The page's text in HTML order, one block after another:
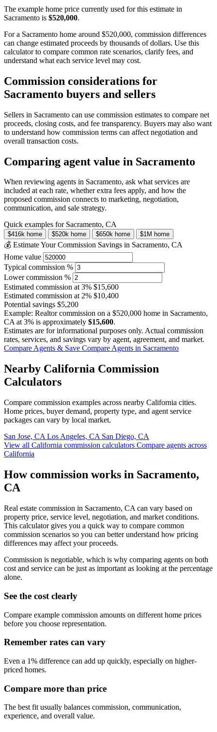
The example home price currently used for this estimate in
Sacramento is $520,000.
For a Sacramento home around $520,000, commission differences
can change estimated proceeds by thousands of dollars. Use this
calculator to compare common rate scenarios, clarify fees, and
understand what each service level may cost.
Commission considerations for
Sacramento buyers and sellers
Sellers in Sacramento can use commission estimates to compare net
proceeds, closing costs, and fee transparency. Buyers may also want
to understand how commission terms can affect negotiation and
overall transaction costs.
Comparing agent value in Sacramento
When reviewing agents in Sacramento, ask what services are
included at each rate, whether extra fees apply, and how the
proposed commission connects to marketing, negotiation,
communication, and sale strategy.
Quick examples for Sacramento, CA
$416k home $520k home $650k home $1M home
💰 Estimate Your Commission Savings in Sacramento, CA
Home value
Typical commission %
Lower commission %
Estimated commission at3% $15,600
Estimated commission at2% $10,400
Potential savings $5,200
Example: Realtor commission on a $520,000 home in Sacramento,
CA at3% is approximately $15,600.
Estimates are for informational purposes only. Actual commission
rates, services, and savings vary by agent, agreement, and market.
Compare Agents & Save Compare Agents in Sacramento
Nearby California Commission
Calculators
Compare commission examples across nearby California cities.
Home prices, buyer demand, property type, and agent service
packages can vary by local market.
San Jose, CA Los Angeles, CA San Diego, CA
View all California commission calculators Compare agents across
California
How commission works in Sacramento,
CA
Real estate commission in Sacramento, CA can vary based on
property price, service level, negotiation, and market conditions.
This calculator gives you a quick way to compare common
commission scenarios so you can better understand how pricing
differences may affect your proceeds.
Commission is negotiable, which is why comparing agents on both
cost and service can be just as important as looking at the percentage
alone.
See the cost clearly
Compare example commission amounts on different home prices
before you choose representation.
Remember rates can vary
Even a 1% difference can add up quickly, especially on higher-
priced homes.
Compare more than price
The best fit usually balances commission, communication,
experience, and overall value.